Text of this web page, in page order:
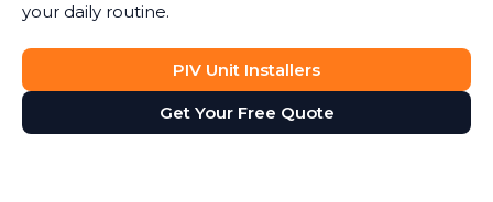
your daily routine.
PIV Unit Installers
Get Your Free Quote